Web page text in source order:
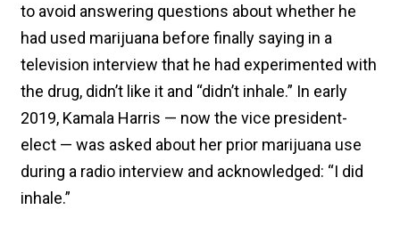
to avoid answering questions about whether he
had used marijuana before finally saying in a
television interview that he had experimented with
the drug, didn’t like it and “didn’t inhale.” In early
2019, Kamala Harris — now the vice president-
elect — was asked about her prior marijuana use
during a radio interview and acknowledged: “I did
inhale.”